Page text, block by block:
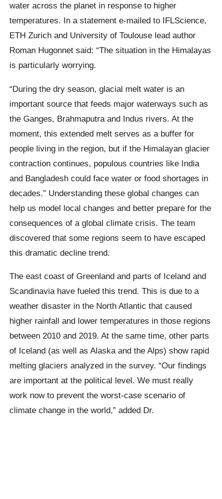
water across the planet in response to higher
temperatures. In a statement e-mailed to IFLScience,
ETH Zurich and University of Toulouse lead author
Roman Hugonnet said: “The situation in the Himalayas
is particularly worrying.
“During the dry season, glacial melt water is an
important source that feeds major waterways such as
the Ganges, Brahmaputra and Indus rivers. At the
moment, this extended melt serves as a buffer for
people living in the region, but if the Himalayan glacier
contraction continues, populous countries like India
and Bangladesh could face water or food shortages in
decades.” Understanding these global changes can
help us model local changes and better prepare for the
consequences of a global climate crisis. The team
discovered that some regions seem to have escaped
this dramatic decline trend.
The east coast of Greenland and parts of Iceland and
Scandinavia have fueled this trend. This is due to a
weather disaster in the North Atlantic that caused
higher rainfall and lower temperatures in those regions
between 2010 and 2019. At the same time, other parts
of Iceland (as well as Alaska and the Alps) show rapid
melting glaciers analyzed in the survey. “Our findings
are important at the political level. We must really
work now to prevent the worst-case scenario of
climate change in the world,” added Dr.